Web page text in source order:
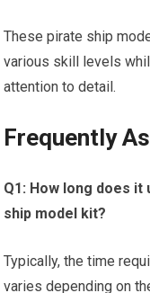
These pirate ship
various skill levels
attention to detail.
Frequently
Q1: How long does
ship model kit?
Typically, the time
varies depending on